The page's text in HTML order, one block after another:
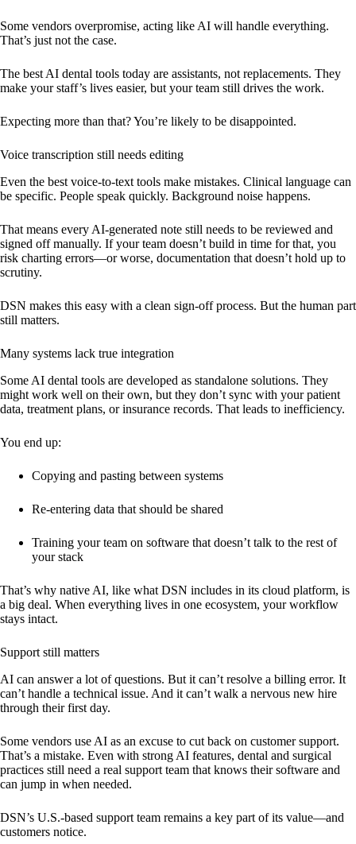
Some vendors overpromise, acting like AI will handle everything.
That’s just not the case.
The best AI dental tools today are assistants, not replacements. They
make your staff’s lives easier, but your team still drives the work.
Expecting more than that? You’re likely to be disappointed.
Voice transcription still needs editing
Even the best voice-to-text tools make mistakes. Clinical language can
be specific. People speak quickly. Background noise happens.
That means every AI-generated note still needs to be reviewed and
signed off manually. If your team doesn’t build in time for that, you
risk charting errors—or worse, documentation that doesn’t hold up to
scrutiny.
DSN makes this easy with a clean sign-off process. But the human part
still matters.
Many systems lack true integration
Some AI dental tools are developed as standalone solutions. They
might work well on their own, but they don’t sync with your patient
data, treatment plans, or insurance records. That leads to inefficiency.
You end up:
Copying and pasting between systems
Re-entering data that should be shared
Training your team on software that doesn’t talk to the rest of
your stack
That’s why native AI, like what DSN includes in its cloud platform, is
a big deal. When everything lives in one ecosystem, your workflow
stays intact.
Support still matters
AI can answer a lot of questions. But it can’t resolve a billing error. It
can’t handle a technical issue. And it can’t walk a nervous new hire
through their first day.
Some vendors use AI as an excuse to cut back on customer support.
That’s a mistake. Even with strong AI features, dental and surgical
practices still need a real support team that knows their software and
can jump in when needed.
DSN’s U.S.-based support team remains a key part of its value—and
customers notice.